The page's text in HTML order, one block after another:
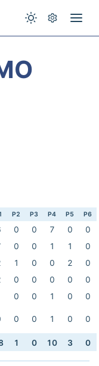
P2 P3 P4 P5 P6
0 0 7 0
0
0 0 1 1
0
1 0 0 2
0
0 0 0 0
0
0 0 1 0
0
0 0 1 0 0
1 0 10 3 0